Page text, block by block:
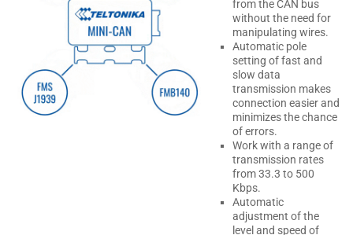
from the CAN bus
without the need for
manipulating wires.
Automatic pole
setting of fast and
slow data
transmission makes
connection easier and
minimizes the chance
of errors.
Work with a range of
transmission rates
from 33.3 to 500
Kbps.
Automatic
adjustment of the
level and speed of